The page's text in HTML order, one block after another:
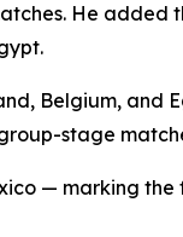
He
Belgium, and
stage
— marking